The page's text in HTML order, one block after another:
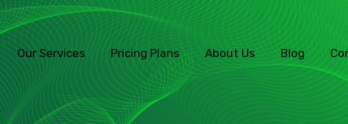
Our Services Pricing Plans About Us Blog